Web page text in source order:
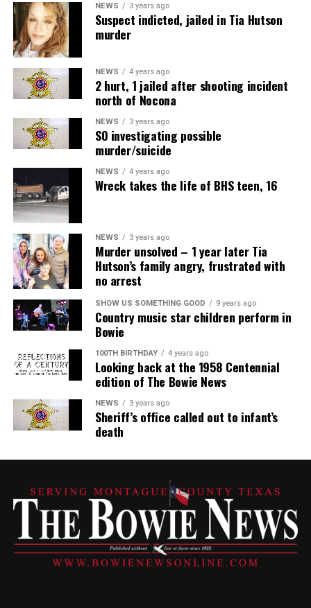
NEWS 3 years ago
Suspect indicted, jailed in Tia Hutson
murder
NEWS 4 years ago
2 hurt, 1 jailed after shooting incident
north of Nocona
NEWS 3 years ago
SO investigating possible
murder/suicide
NEWS 4 years ago
Wreck takes the life of BHS teen, 16
NEWS 3 years ago
Murder unsolved – 1 year later Tia
Hutson’s family angry, frustrated with
no arrest
SHOW US SOMETHING GOOD 9 years ago
Country music star children perform in
Bowie
100TH BIRTHDAY 4 years ago
Looking back at the 1958 Centennial
edition of The Bowie News
NEWS 3 years ago
Sheriff’s office called out to infant’s
death